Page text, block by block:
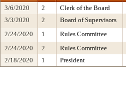
3/6/2020 2 Clerk of the Board
3/3/2020
2 Board of Supervisors
2/24/2020
1 Rules Committee
2/24/2020
2 Rules Committee
2/18/2020
1 President